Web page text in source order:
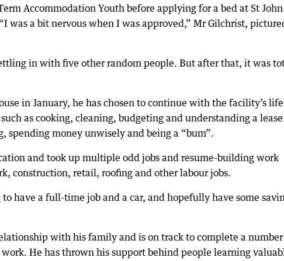
Accommodation Youth before applying for a bed at St
was a bit nervous when I was approved,” Mr Gilchrist,
in with five other random people. But after that, it was
in January, he has chosen to continue with the facility’s life
as cooking, cleaning, budgeting and understanding a
spending money unwisely and being a “bum”.
and took up multiple odd jobs and resume-building work
construction, retail, roofing and other labour jobs.
have a full-time job and a car, and hopefully have some
with his family and is on track to complete a
He has thrown his support behind people learning